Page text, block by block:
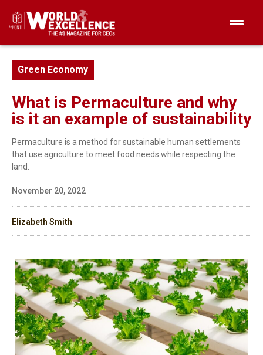
Green Economy
What is Permaculture and why
is it an example of sustainability
Permaculture is a method for sustainable human settlements
that use agriculture to meet food needs while respecting the
land.
November 20, 2022
Elizabeth Smith